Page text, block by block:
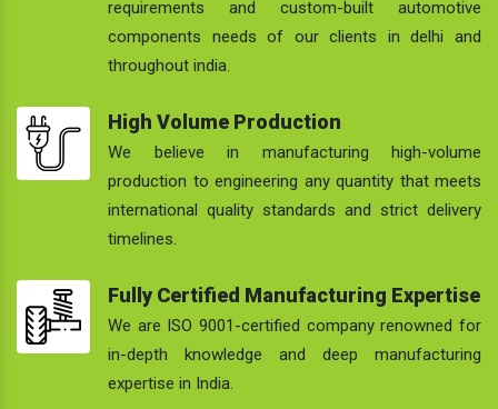
requirements and custom-built automotive
components needs of our clients in delhi and
throughout india.
High Volume Production
We believe in manufacturing high-volume
production to engineering any quantity that meets
international quality standards and strict delivery
timelines.
Fully Certified Manufacturing Expertise
We are ISO 9001-certified company renowned for
in-depth knowledge and deep manufacturing
expertise in India.